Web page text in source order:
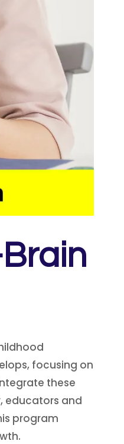
focusing on
these
educators and
program